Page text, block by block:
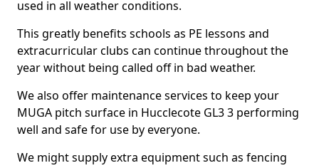
used in all weather conditions.
This greatly benefits schools as PE lessons and
extracurricular clubs can continue throughout the
year without being called off in bad weather.
We also offer maintenance services to keep your
MUGA pitch surface in Hucclecote GL3 3 performing
well and safe for use by everyone.
We might supply extra equipment such as fencing